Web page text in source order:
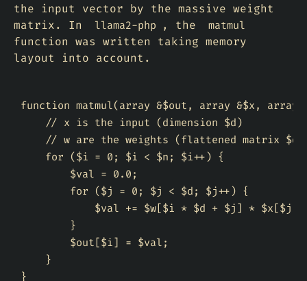
the input vector by the massive weight
matrix. In
llama2-php , the matmul
function was written taking memory
layout into account.
function matmul(array &$out, array &$x,
    // x is the input (dimension $d)
// w are the weights (flattened matrix $d
    for ($i = 0; $i < $n; $i++) {
        $val = 0.0;
        for ($j = 0; $j < $d; $j++) {
            $val += $w[$i * $d + $j] * $x[$j];
        }
        $out[$i] = $val;
    }